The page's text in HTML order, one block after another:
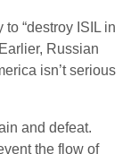
“destroy ISIL in
Russian
isn’t serious
and defeat.
the flow of